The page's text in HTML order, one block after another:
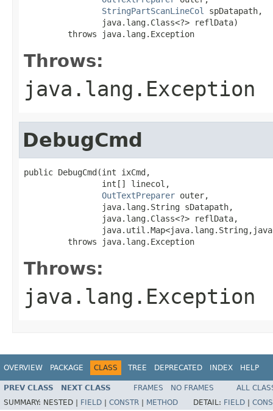
StringPartScanLineCol
spDatapath,
                java.lang.Class<?> reflData)
         throws java.lang.Exception
Throws:
java.lang.Exception
DebugCmd
public DebugCmd(int ixCmd,
                int[] linecol,
OutTextPreparer outer,
                java.lang.String sDatapath,
                java.lang.Class<?> reflData,
         throws java.lang.Exception
Throws:
java.lang.Exception
OVERVIEW PACKAGE CLASS TREE DEPRECATED INDEX HELP
PREV CLASS NEXT CLASS FRAMES NO FRAMES
ALL
SUMMARY: NESTED | FIELD CONSTR METHOD DETAIL: FIELD